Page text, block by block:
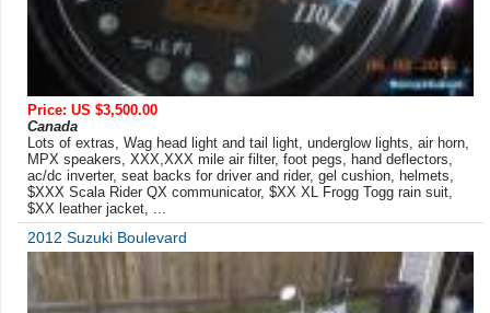
Price: US $3,500.00
Canada
Lots of extras, Wag head light and tail light, underglow lights, air horn,
MPX speakers, XXX,XXX mile air filter, foot pegs, hand deflectors,
ac/dc inverter, seat backs for driver and rider, gel cushion, helmets,
$XXX Scala Rider QX communicator, $XX XL Frogg Togg rain suit,
$XX leather jacket, ...
2012 Suzuki Boulevard